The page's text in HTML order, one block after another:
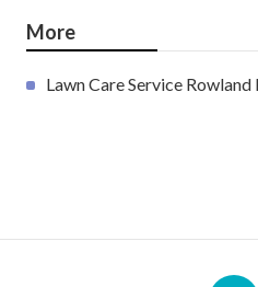
More
Lawn Care Service